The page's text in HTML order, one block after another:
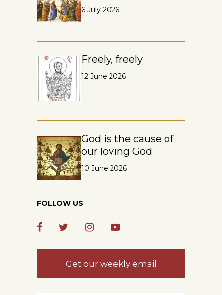
6 July 2026
Freely, freely
12 June 2026
God is the cause of
our loving God
10 June 2026
FOLLOW US
Get our weekly email